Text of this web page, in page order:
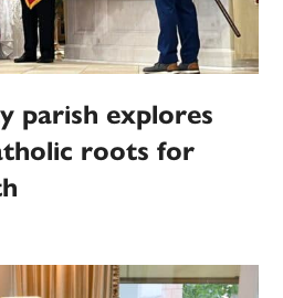
parish explores
roots for